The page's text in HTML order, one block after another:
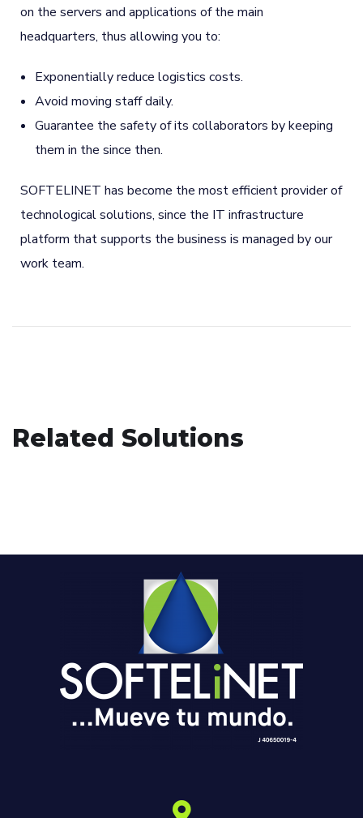
on the servers and applications of the main
headquarters, thus allowing you to:
Exponentially reduce logistics costs.
Avoid moving staff daily.
Guarantee the safety of its collaborators by keeping
them in the since then.
SOFTELINET has become the most efficient provider of
technological solutions, since the IT infrastructure
platform that supports the business is managed by our
work team.
Related Solutions